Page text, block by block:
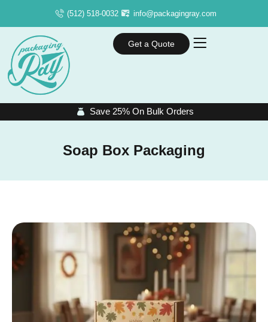
(512) 518-0032 info@packagingray.com
Get a Quote
Save 25% On Bulk Orders
Soap Box Packaging